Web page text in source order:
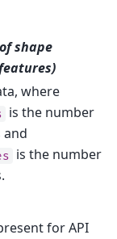
shape
where
is the number
and
is the number
for API